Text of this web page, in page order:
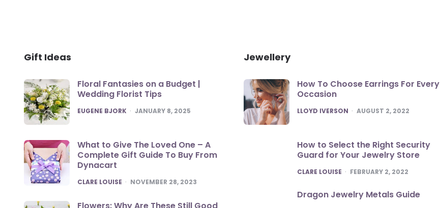
Gift Ideas
Floral Fantasies on a Budget |
Wedding Florist Tips
POSTED
EUGENE BJORK JANUARY 8, 2025
What to Give The Loved One – A
Complete Gift Guide To Buy From
Dynacart
POSTED
CLARE LOUISE NOVEMBER 28, 2023
Flowers: Why Are These Still Good
Jewellery
How To Choose Earrings For Every
Occasion
POSTED
LLOYD IVERSON AUGUST 2, 2022
How to Select the Right Security
Guard for Your Jewelry Store
POSTED
CLARE LOUISE FEBRUARY 2, 2022
Dragon Jewelry Metals Guide